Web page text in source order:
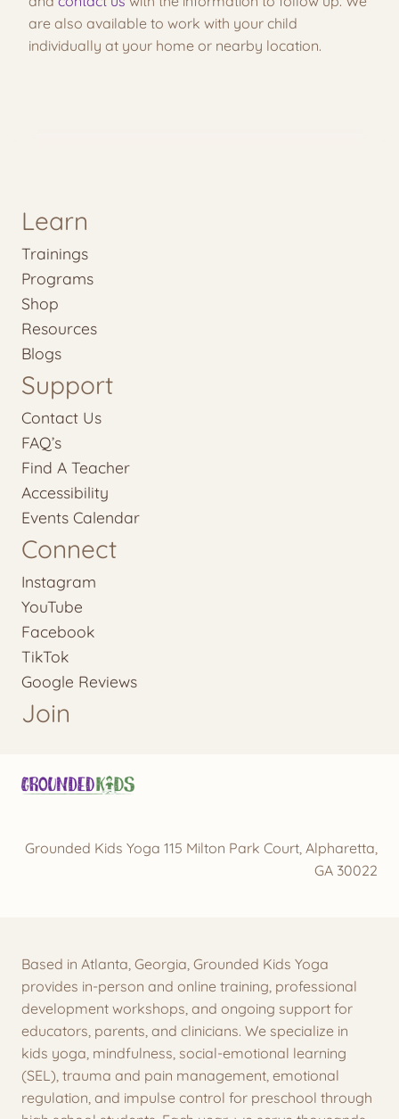
are also available to work with your child
individually at your home or nearby location.
Learn
Trainings
Programs
Shop
Resources
Blogs
Support
Contact Us
FAQ’s
Find A Teacher
Accessibility
Events Calendar
Connect
Instagram
YouTube
Facebook
TikTok
Google Reviews
Join
Grounded Kids Yoga 115 Milton Park Court, Alpharetta,
GA 30022
Based in Atlanta, Georgia, Grounded Kids Yoga
provides in-person and online training, professional
development workshops, and ongoing support for
educators, parents, and clinicians. We specialize in
kids yoga, mindfulness, social-emotional learning
(SEL), trauma and pain management, emotional
regulation, and impulse control for preschool through